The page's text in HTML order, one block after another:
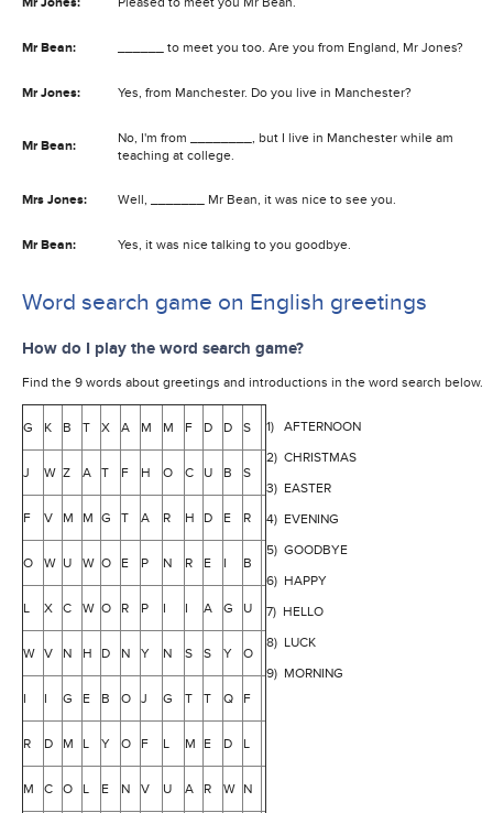
Mr Bean: ______ to meet you too. Are you from England, Mr Jones?
Mr Jones: Yes, from Manchester. Do you live in Manchester?
Mr Bean:
No, I'm from ________, but I live in Manchester while am
teaching at college.
Mrs Jones: Well, _______ Mr Bean, it was nice to see you.
Mr Bean: Yes, it was nice talking to you goodbye.
Word search game on English greetings
How do I play the word search game?
Find the 9 words about greetings and introductions in the word search below.
G K B T X A M M F D D S
J W Z A T F H O C U B S
F V M M G T A R H D E R
O W U W O E P N R E I B
L X C W O R P I I A G U
W V N H D N Y N S S Y O
I I G E B O J G T T Q F
R D M L Y O F L M E D L
M C O L E N V U A R W N
1) AFTERNOON
2) CHRISTMAS
3) EASTER
4) EVENING
5) GOODBYE
6) HAPPY
7) HELLO
8) LUCK
9) MORNING